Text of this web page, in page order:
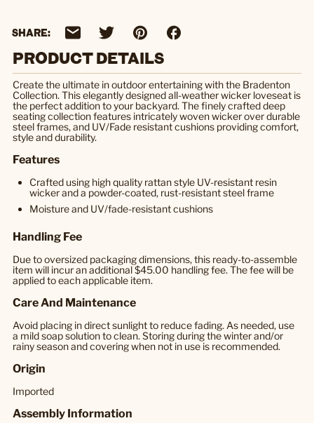
SHARE:
PRODUCT DETAILS
Create the ultimate in outdoor entertaining with the Bradenton
Collection. This elegantly designed all-weather wicker loveseat is
the perfect addition to your backyard. The finely crafted deep
seating collection features intricately woven wicker over durable
steel frames, and UV/Fade resistant cushions providing comfort,
style and durability.
Features
Crafted using high quality rattan style UV-resistant resin
wicker and a powder-coated, rust-resistant steel frame
Moisture and UV/fade-resistant cushions
Handling Fee
Due to oversized packaging dimensions, this ready-to-assemble
item will incur an additional $45.00 handling fee. The fee will be
applied to each applicable item.
Care And Maintenance
Avoid placing in direct sunlight to reduce fading. As needed, use
a mild soap solution to clean. Storing during the winter and/or
rainy season and covering when not in use is recommended.
Origin
Imported
Assembly Information